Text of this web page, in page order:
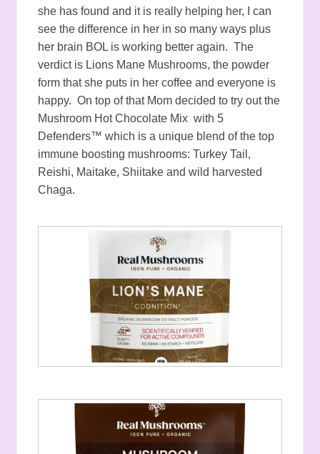
she has found and it is really helping her, I can
see the difference in her in so many ways plus
her brain BOL is working better again. The
verdict is Lions Mane Mushrooms, the powder
form that she puts in her coffee and everyone is
happy. On top of that Mom decided to try out the
Mushroom Hot Chocolate Mix with 5
Defenders™ which is a unique blend of the top
immune boosting mushrooms: Turkey Tail,
Reishi, Maitake, Shiitake and wild harvested
Chaga.